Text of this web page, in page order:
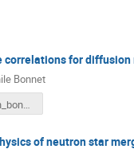
correlations for
Bonnet
presentation_bonnet_pheniics.pdf
of neutron star